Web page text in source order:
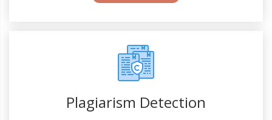
Plagiarism Detection